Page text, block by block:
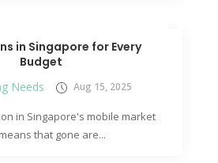
in Singapore for Every
Budget
Needs Aug 15, 2025
in Singapore's mobile market
that gone are...